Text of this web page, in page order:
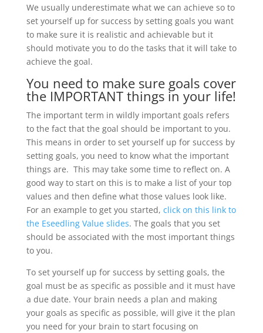
We usually underestimate what we can achieve so to
set yourself up for success by setting goals you want
to make sure it is realistic and achievable but it
should motivate you to do the tasks that it will take to
achieve the goal.
You need to make sure goals cover
the IMPORTANT things in your life!
The important term in wildly important goals refers
to the fact that the goal should be important to you.
This means in order to set yourself up for success by
setting goals, you need to know what the important
things are. This may take some time to reflect on. A
good way to start on this is to make a list of your top
values and then define what those values look like.
For an example to get you started, click on this link to
the Eseedling Value slides. The goals that you set
should be associated with the most important things
to you.
To set yourself up for success by setting goals, the
goal must be as specific as possible and it must have
a due date. Your brain needs a plan and making
your goals as specific as possible, will give it the plan
you need for your brain to start focusing on